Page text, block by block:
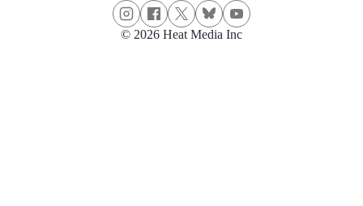
© 2026 Heat Media Inc